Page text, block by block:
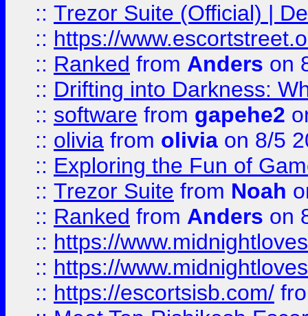
:: Trezor Suite (Official) |
:: https://
:: Ranked from Anders on
:: Drifting into Darkness:
:: software from gapehe2
:: olivia from olivia on 8/5
:: Exploring the Fun of
:: Trezor Suite from Noah
:: Ranked from Anders on
:: https://
:: https://
:: https://escortsisb.com/